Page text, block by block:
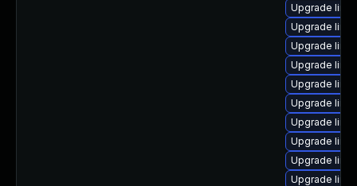
Upgrade
Upgrade
Upgrade
Upgrade
Upgrade
Upgrade
Upgrade
Upgrade
Upgrade
Upgrade